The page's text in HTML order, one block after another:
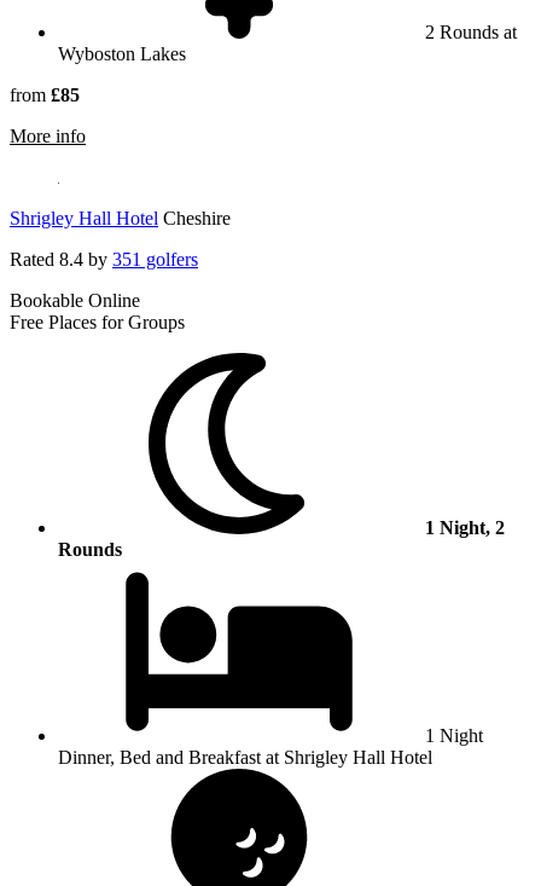
2 Rounds at
Wyboston Lakes
from £85
More information about Wyboston Lakes
Shrigley Hall Hotel Cheshire
Rated 8.4 by 351 golfers
Bookable Online
Free Places for Groups
1 Night, 2
Rounds
1 Night
Dinner, Bed and Breakfast at Shrigley Hall Hotel